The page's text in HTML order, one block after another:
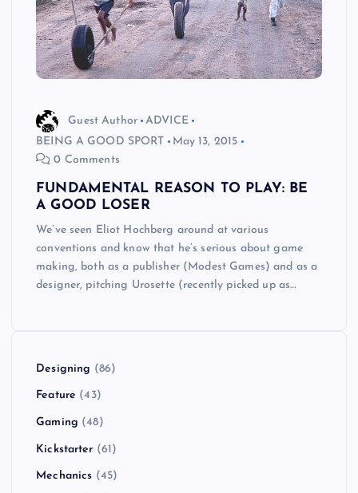
Guest Author
ADVICE
BEING A GOOD SPORT
May 13, 2015
0 Comments
FUNDAMENTAL REASON TO PLAY: BE
A GOOD LOSER
We’ve seen Eliot Hochberg around at various
conventions and know that he’s serious about game
making, both as a publisher (Modest Games) and as a
designer, pitching Urosette (recently picked up as…
Designing (86)
Feature (43)
Gaming (48)
Kickstarter (61)
Mechanics (45)